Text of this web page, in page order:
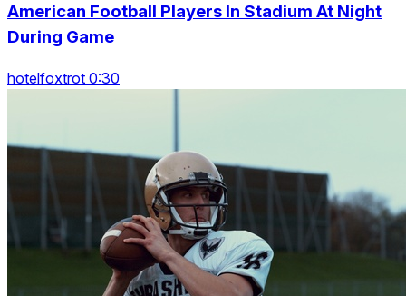
American Football Players In Stadium At Night
During Game
hotelfoxtrot 0:30